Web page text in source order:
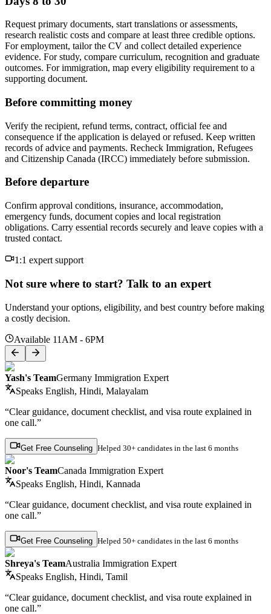
Request primary documents, start translations or assessments,
research realistic costs and compare at least three credible options.
For employment, tailor the CV and collect detailed experience
evidence. For study, compare curriculum, recognition and graduate
outcomes. For immigration, map every eligibility requirement to a
supporting document.
Before committing money
Verify the recipient, refund terms, contract, official fee and
consequence if the application is delayed or refused. Keep written
records of advice and payments. Recheck Immigration, Refugees
and Citizenship Canada (IRCC) immediately before submission.
Before departure
Confirm approval conditions, insurance, accommodation,
emergency funds, document copies and local registration
obligations. Carry essential records securely and leave copies with a
trusted contact.
1:1 expert support
Not sure where to start? Talk to an expert
Understand your options, eligibility, and best country before making
a costly decision.
Available 11AM - 6PM
Yash's TeamGermany Immigration Expert
Speaks English, Hindi, Malayalam
“Clear guidance, document checklist, and visa route explained in
one call.”
Get Free Counseling Helped 30+ candidates in the last 6 months
Noor's TeamCanada Immigration Expert
Speaks English, Hindi, Kannada
“Clear guidance, document checklist, and visa route explained in
one call.”
Get Free Counseling Helped 50+ candidates in the last 6 months
Shreya's TeamAustralia Immigration Expert
Speaks English, Hindi, Tamil
“Clear guidance, document checklist, and visa route explained in
one call.”